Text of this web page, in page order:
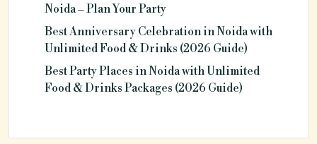
Noida – Plan Your Party
Best Anniversary Celebration in Noida with
Unlimited Food & Drinks (2026 Guide)
Best Party Places in Noida with Unlimited
Food & Drinks Packages (2026 Guide)